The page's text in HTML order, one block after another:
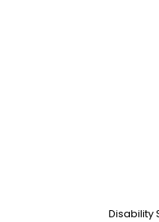
Disability